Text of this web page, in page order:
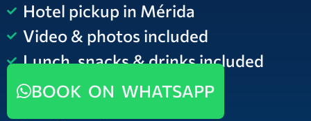
Hotel pickup in Mérida
Video & photos included
Lunch, snacks & drinks included
BOOK ON WHATSAPP